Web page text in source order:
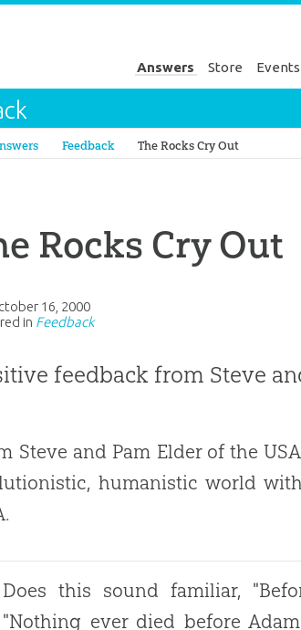
Answers Store Events
in Genesis Feedback The Rocks Cry Out
Rocks Cry Out
16, 2000
in Feedback
feedback from Steve
Steve and Pam Elder of the
humanistic world
Does this sound familiar,
"Nothing ever died before